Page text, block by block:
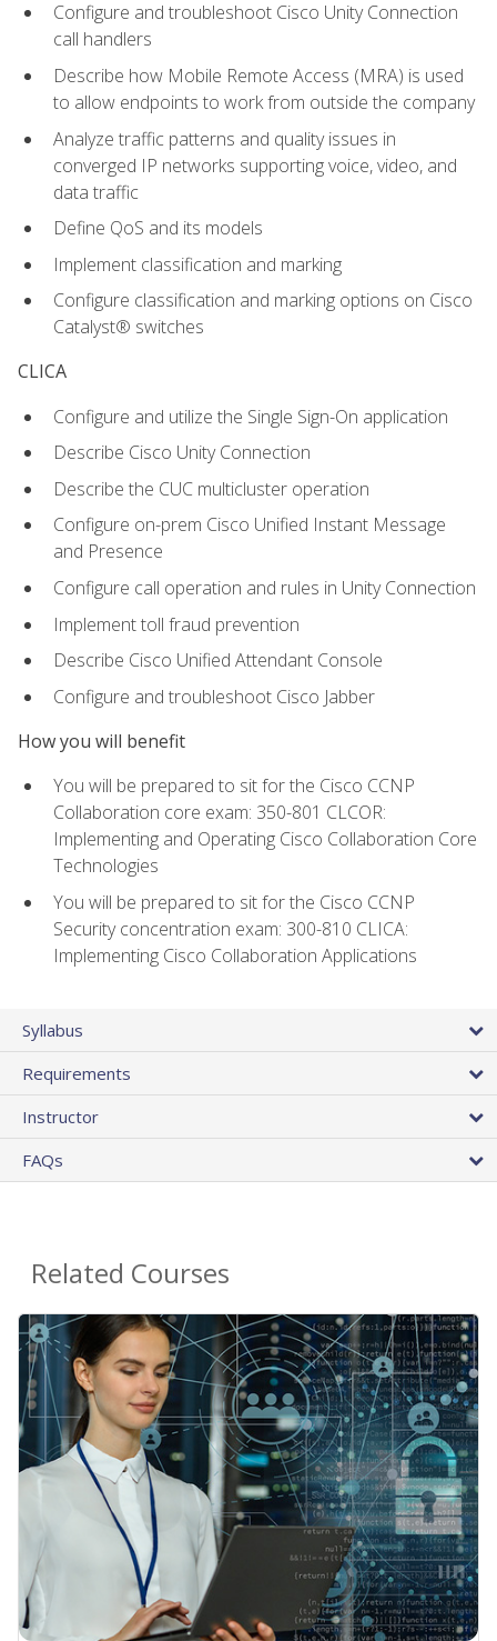
Configure and troubleshoot Cisco Unity Connection
call handlers
Describe how Mobile Remote Access (MRA) is used
to allow endpoints to work from outside the company
Analyze traffic patterns and quality issues in
converged IP networks supporting voice, video, and
data traffic
Define QoS and its models
Implement classification and marking
Configure classification and marking options on Cisco
Catalyst® switches
CLICA
Configure and utilize the Single Sign-On application
Describe Cisco Unity Connection
Describe the CUC multicluster operation
Configure on-prem Cisco Unified Instant Message
and Presence
Configure call operation and rules in Unity Connection
Implement toll fraud prevention
Describe Cisco Unified Attendant Console
Configure and troubleshoot Cisco Jabber
How you will benefit
You will be prepared to sit for the Cisco CCNP
Collaboration core exam: 350-801 CLCOR:
Implementing and Operating Cisco Collaboration Core
Technologies
You will be prepared to sit for the Cisco CCNP
Security concentration exam: 300-810 CLICA:
Implementing Cisco Collaboration Applications
Syllabus
Requirements
Instructor
FAQs
Related Courses